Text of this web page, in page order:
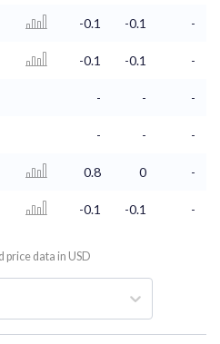
-0.1 -0.1 -
-0.1 -0.1 -
- - -
- -
-
0.8 0 -
-0.1 -0.1 -
price data in USD